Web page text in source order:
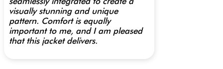
visually stunning and unique
pattern. Comfort is equally
important to me, and I am pleased
that this jacket delivers.